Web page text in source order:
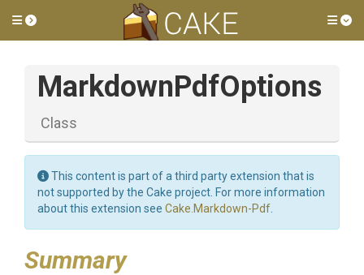
Toggle side menu
MarkdownPdfOptions
Class
This content is part of a third party extension that is
not supported by the Cake project. For more information
about this extension see Cake.Markdown-Pdf
Summary